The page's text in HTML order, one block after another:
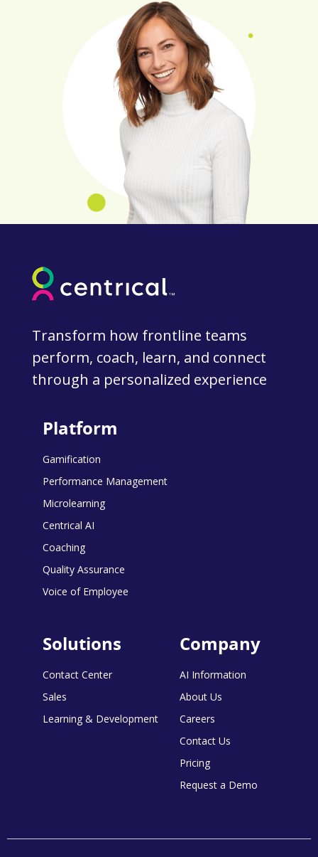
Transform how frontline teams
perform, coach, learn, and connect
through a personalized experience
Platform
Gamification
Performance Management
Microlearning
Centrical AI
Coaching
Quality Assurance
Voice of Employee
Solutions
Contact Center
Sales
Learning & Development
Company
AI Information
About Us
Careers
Contact Us
Pricing
Request a Demo